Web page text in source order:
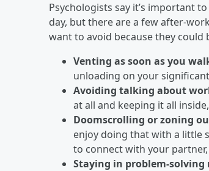
Psychologists say it’s important
day, but there are a few after-
want to avoid because they
Venting as soon as you
unloading on your
Avoiding talking about
at all and keeping it all
Doomscrolling or zoning
enjoy doing that with a little
to connect with your
Staying in problem-solving